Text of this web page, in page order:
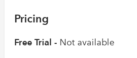
Pricing
Free Trial - Not available